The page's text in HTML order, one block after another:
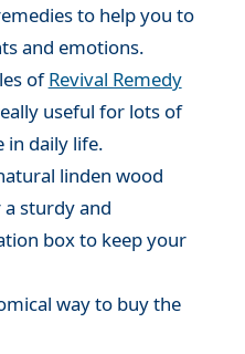
to help you to
and emotions.
ofRevival Remedy
useful for lots of
in daily life.
linden wood
sturdy and
box to keep your
way to buy the